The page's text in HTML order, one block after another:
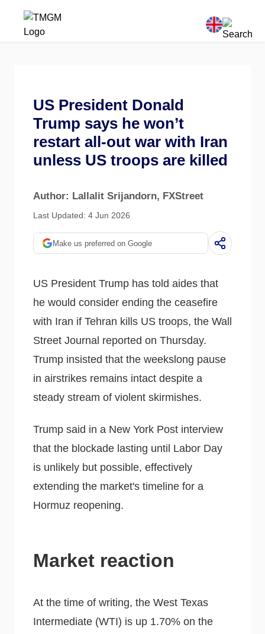
US President Donald
Trump says he won’t
restart all-out war with Iran
unless US troops are killed
Author: Lallalit Srijandorn, FXStreet
Last Updated: 4 Jun 2026
Make us preferred on Google
US President Trump has told aides that
he would consider ending the ceasefire
with Iran if Tehran kills US troops, the Wall
Street Journal reported on Thursday.
Trump insisted that the weekslong pause
in airstrikes remains intact despite a
steady stream of violent skirmishes.
Trump said in a New York Post interview
that the blockade lasting until Labor Day
is unlikely but possible, effectively
extending the market's timeline for a
Hormuz reopening.
Market reaction
At the time of writing, the West Texas
Intermediate (WTI) is up 1.70% on the